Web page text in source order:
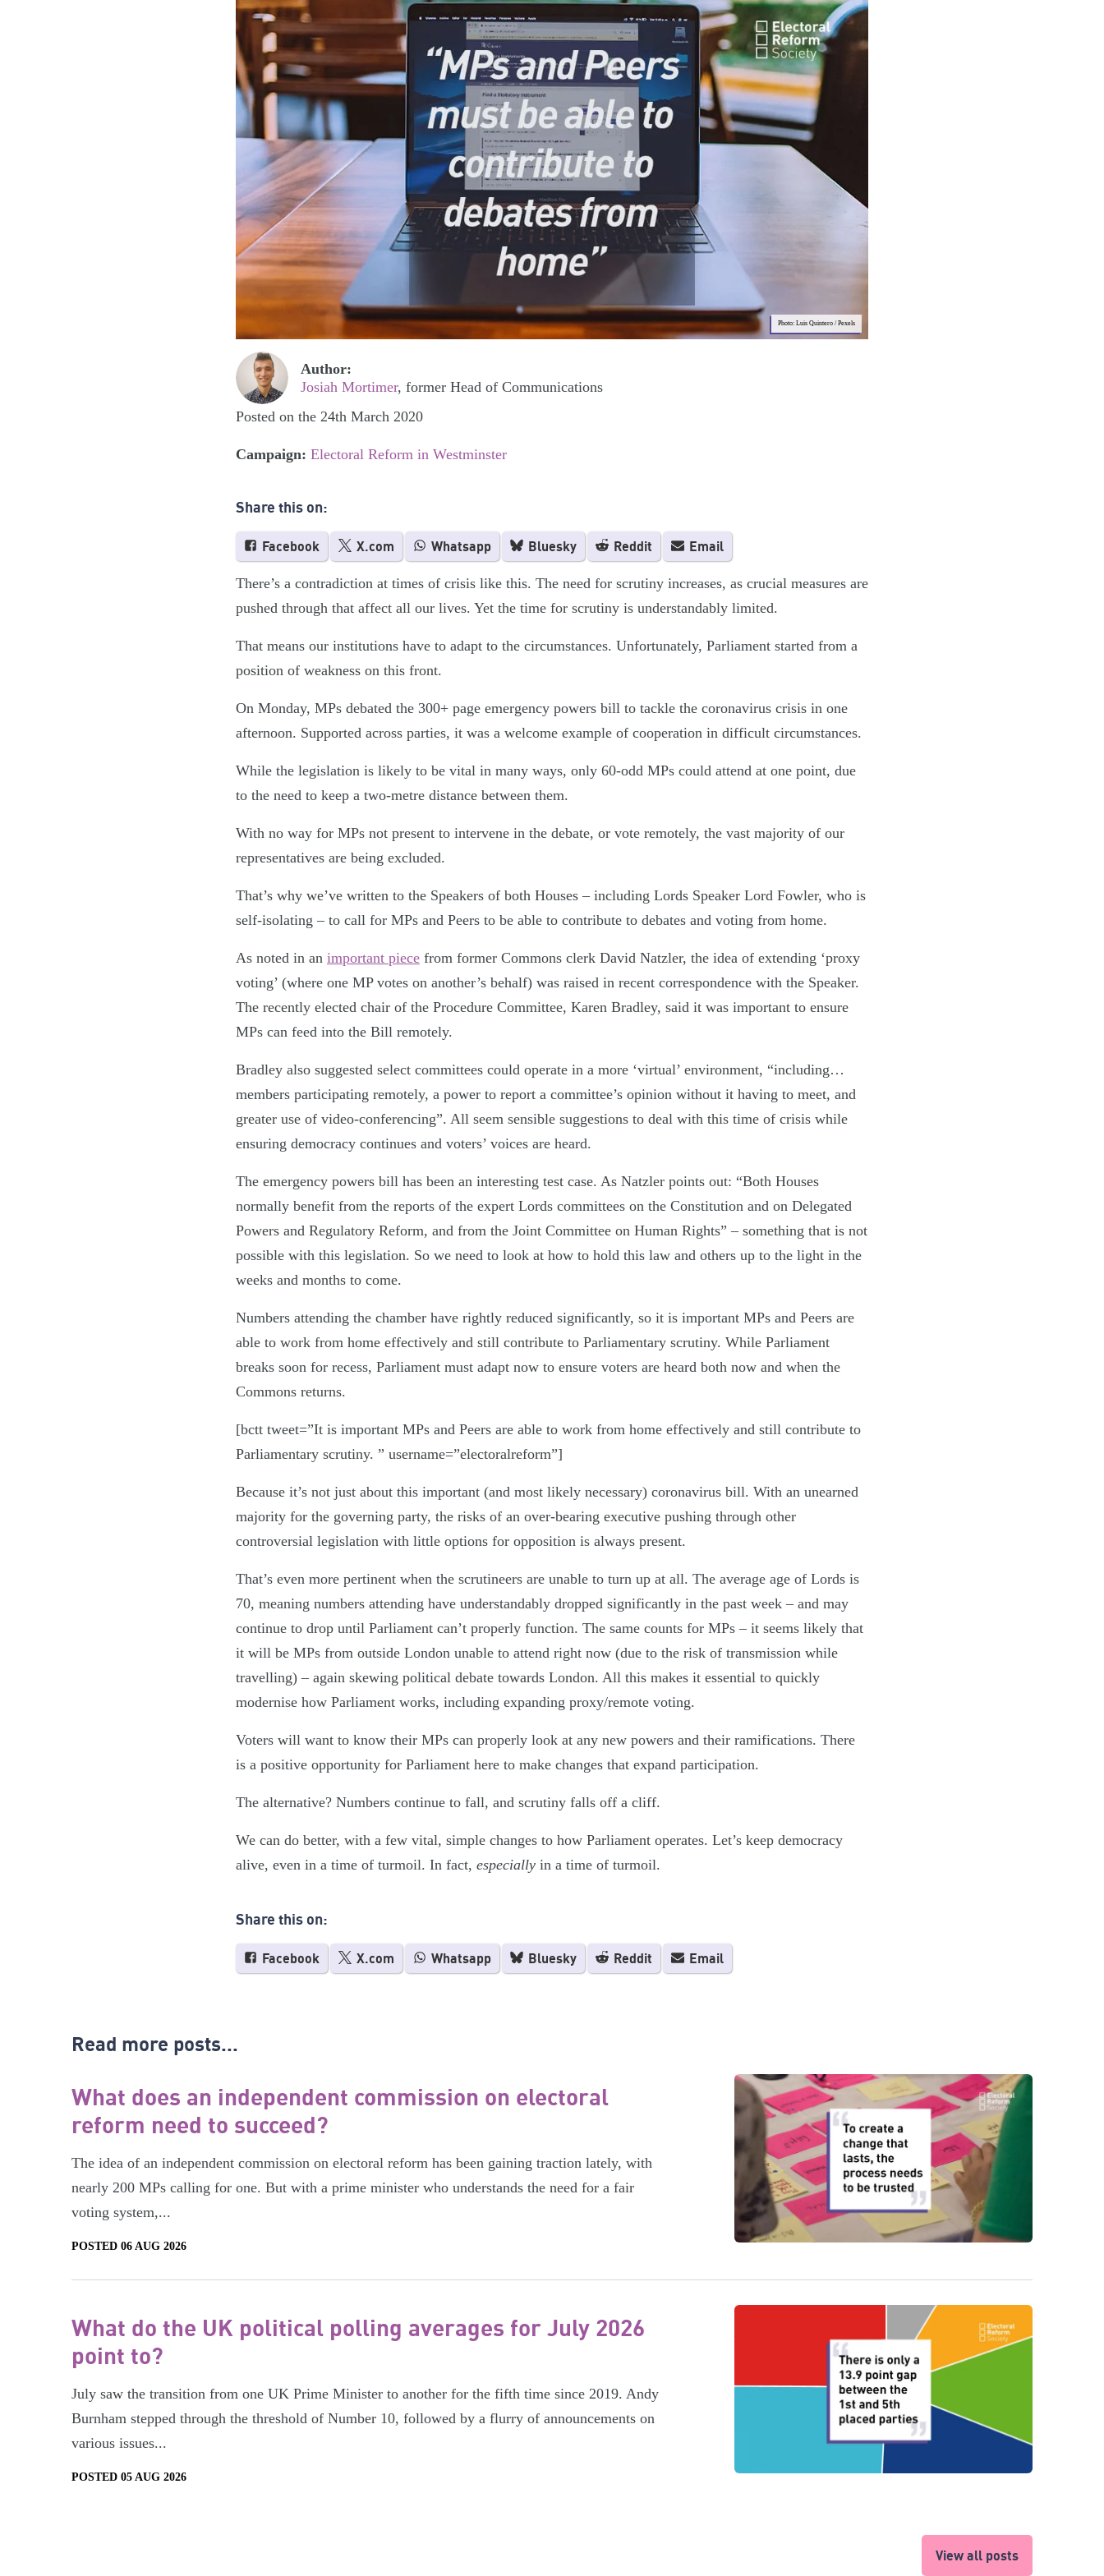
Photo: Luis Quintero / Pexels
Author:
Josiah Mortimer, former Head of Communications
Posted on the 24th March 2020
Campaign: Electoral Reform in Westminster
Share this on:
Facebook X.com Whatsapp Bluesky Reddit Email
There’s a contradiction at times of crisis like this. The need for scrutiny increases, as crucial measures are
pushed through that affect all our lives. Yet the time for scrutiny is understandably limited.
That means our institutions have to adapt to the circumstances. Unfortunately, Parliament started from a
position of weakness on this front.
On Monday, MPs debated the 300+ page emergency powers bill to tackle the coronavirus crisis in one
afternoon. Supported across parties, it was a welcome example of cooperation in difficult circumstances.
While the legislation is likely to be vital in many ways, only 60-odd MPs could attend at one point, due
to the need to keep a two-metre distance between them.
With no way for MPs not present to intervene in the debate, or vote remotely, the vast majority of our
representatives are being excluded.
That’s why we’ve written to the Speakers of both Houses – including Lords Speaker Lord Fowler, who is
self-isolating – to call for MPs and Peers to be able to contribute to debates and voting from home.
As noted in an important piece from former Commons clerk David Natzler, the idea of extending ‘proxy
voting’ (where one MP votes on another’s behalf) was raised in recent correspondence with the Speaker.
The recently elected chair of the Procedure Committee, Karen Bradley, said it was important to ensure
MPs can feed into the Bill remotely.
Bradley also suggested select committees could operate in a more ‘virtual’ environment, “including…
members participating remotely, a power to report a committee’s opinion without it having to meet, and
greater use of video-conferencing”. All seem sensible suggestions to deal with this time of crisis while
ensuring democracy continues and voters’ voices are heard.
The emergency powers bill has been an interesting test case. As Natzler points out: “Both Houses
normally benefit from the reports of the expert Lords committees on the Constitution and on Delegated
Powers and Regulatory Reform, and from the Joint Committee on Human Rights” – something that is not
possible with this legislation. So we need to look at how to hold this law and others up to the light in the
weeks and months to come.
Numbers attending the chamber have rightly reduced significantly, so it is important MPs and Peers are
able to work from home effectively and still contribute to Parliamentary scrutiny. While Parliament
breaks soon for recess, Parliament must adapt now to ensure voters are heard both now and when the
Commons returns.
[bctt tweet=”It is important MPs and Peers are able to work from home effectively and still contribute to
Parliamentary scrutiny. ” username=”electoralreform”]
Because it’s not just about this important (and most likely necessary) coronavirus bill. With an unearned
majority for the governing party, the risks of an over-bearing executive pushing through other
controversial legislation with little options for opposition is always present.
That’s even more pertinent when the scrutineers are unable to turn up at all. The average age of Lords is
70, meaning numbers attending have understandably dropped significantly in the past week – and may
continue to drop until Parliament can’t properly function. The same counts for MPs – it seems likely that
it will be MPs from outside London unable to attend right now (due to the risk of transmission while
travelling) – again skewing political debate towards London. All this makes it essential to quickly
modernise how Parliament works, including expanding proxy/remote voting.
Voters will want to know their MPs can properly look at any new powers and their ramifications. There
is a positive opportunity for Parliament here to make changes that expand participation.
The alternative? Numbers continue to fall, and scrutiny falls off a cliff.
We can do better, with a few vital, simple changes to how Parliament operates. Let’s keep democracy
alive, even in a time of turmoil. In fact, especially in a time of turmoil.
Share this on:
Facebook X.com Whatsapp Bluesky Reddit Email
Read more posts...
What does an independent commission on electoral
reform need to succeed?
The idea of an independent commission on electoral reform has been gaining traction lately, with
nearly 200 MPs calling for one. But with a prime minister who understands the need for a fair
voting system,...
POSTED 06 AUG 2026
What do the UK political polling averages for July 2026
point to?
July saw the transition from one UK Prime Minister to another for the fifth time since 2019. Andy
Burnham stepped through the threshold of Number 10, followed by a flurry of announcements on
various issues...
POSTED 05 AUG 2026
View all posts